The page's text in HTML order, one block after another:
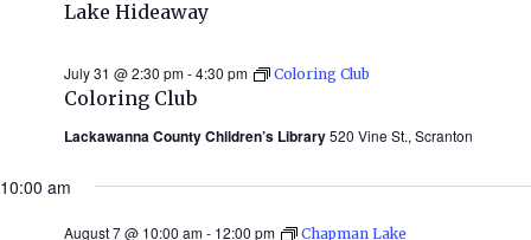
Lake Hideaway
Coloring Club
July 31 @ 2:30 pm-4:30 pm Coloring Club
Lackawanna County Children’s Library520 Vine St., Scranton
10:00 am
August 7 @ 10:00 am- 12:00 pm Chapman Lake